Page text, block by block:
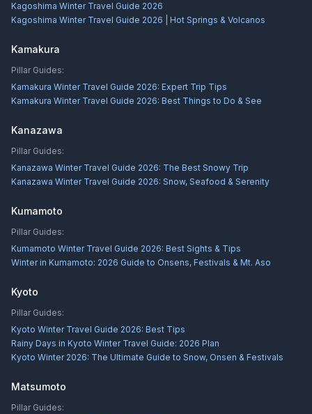
Kagoshima Winter Travel Guide 2026
Kagoshima Winter Travel Guide 2026 | Hot Springs & Volcanos
Kamakura
Pillar Guides:
Kamakura Winter Travel Guide 2026: Expert Trip Tips
Kamakura Winter Travel Guide 2026: Best Things to Do & See
Kanazawa
Pillar Guides:
Kanazawa Winter Travel Guide 2026: The Best Snowy Trip
Kanazawa Winter Travel Guide 2026: Snow, Seafood & Serenity
Kumamoto
Pillar Guides:
Kumamoto Winter Travel Guide 2026: Best Sights & Tips
Winter in Kumamoto: 2026 Guide to Onsens, Festivals & Mt. Aso
Kyoto
Pillar Guides:
Kyoto Winter Travel Guide 2026: Best Tips
Rainy Days in Kyoto Winter Travel Guide: 2026 Plan
Kyoto Winter 2026: The Ultimate Guide to Snow, Onsen & Festivals
Matsumoto
Pillar Guides: